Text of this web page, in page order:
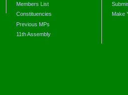
Members List
Constituencies
Previous MPs
11th Assembly
Make